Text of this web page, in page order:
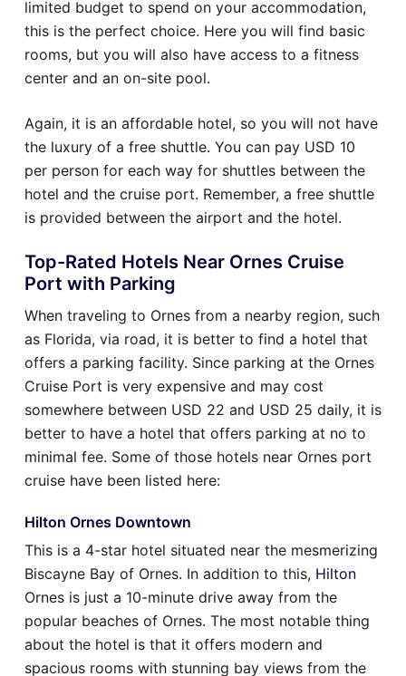
limited budget to spend on your accommodation,
this is the perfect choice. Here you will find basic
rooms, but you will also have access to a fitness
center and an on-site pool.
Again, it is an affordable hotel, so you will not have
the luxury of a free shuttle. You can pay USD 10
per person for each way for shuttles between the
hotel and the cruise port. Remember, a free shuttle
is provided between the airport and the hotel.
Top-Rated Hotels Near Ornes Cruise
Port with Parking
When traveling to Ornes from a nearby region, such
as Florida, via road, it is better to find a hotel that
offers a parking facility. Since parking at the Ornes
Cruise Port is very expensive and may cost
somewhere between USD 22 and USD 25 daily, it is
better to have a hotel that offers parking at no to
minimal fee. Some of those hotels near Ornes port
cruise have been listed here:
Hilton Ornes Downtown
This is a 4-star hotel situated near the mesmerizing
Biscayne Bay of Ornes. In addition to this, Hilton
Ornes is just a 10-minute drive away from the
popular beaches of Ornes. The most notable thing
about the hotel is that it offers modern and
spacious rooms with stunning bay views from the